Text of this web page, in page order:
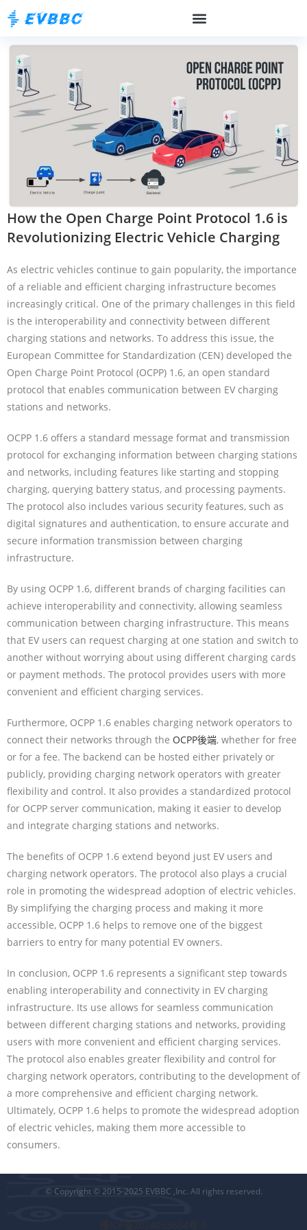
How the Open Charge Point Protocol 1.6 is
Revolutionizing Electric Vehicle Charging
As electric vehicles continue to gain popularity, the importance
of a reliable and efficient charging infrastructure becomes
increasingly critical. One of the primary challenges in this field
is the interoperability and connectivity between different
charging stations and networks. To address this issue, the
European Committee for Standardization (CEN) developed the
Open Charge Point Protocol (OCPP) 1.6, an open standard
protocol that enables communication between EV charging
stations and networks.
OCPP 1.6 offers a standard message format and transmission
protocol for exchanging information between charging stations
and networks, including features like starting and stopping
charging, querying battery status, and processing payments.
The protocol also includes various security features, such as
digital signatures and authentication, to ensure accurate and
secure information transmission between charging
infrastructure.
By using OCPP 1.6, different brands of charging facilities can
achieve interoperability and connectivity, allowing seamless
communication between charging infrastructure. This means
that EV users can request charging at one station and switch to
another without worrying about using different charging cards
or payment methods. The protocol provides users with more
convenient and efficient charging services.
Furthermore, OCPP 1.6 enables charging network operators to
connect their networks through the OCPP後端, whether for free
or for a fee. The backend can be hosted either privately or
publicly, providing charging network operators with greater
flexibility and control. It also provides a standardized protocol
for OCPP server communication, making it easier to develop
and integrate charging stations and networks.
The benefits of OCPP 1.6 extend beyond just EV users and
charging network operators. The protocol also plays a crucial
role in promoting the widespread adoption of electric vehicles.
By simplifying the charging process and making it more
accessible, OCPP 1.6 helps to remove one of the biggest
barriers to entry for many potential EV owners.
In conclusion, OCPP 1.6 represents a significant step towards
enabling interoperability and connectivity in EV charging
infrastructure. Its use allows for seamless communication
between different charging stations and networks, providing
users with more convenient and efficient charging services.
The protocol also enables greater flexibility and control for
charging network operators, contributing to the development of
a more comprehensive and efficient charging network.
Ultimately, OCPP 1.6 helps to promote the widespread adoption
of electric vehicles, making them more accessible to
consumers.
© Copyright © 2015-2025 EVBBC ,Inc. All rights reserved.